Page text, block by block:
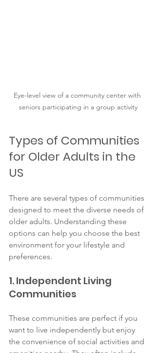
Eye-level view of a community center with
seniors participating in a group activity
Types of Communities
for Older Adults in the
US
There are several types of communities
designed to meet the diverse needs of
older adults. Understanding these
options can help you choose the best
environment for your lifestyle and
preferences.
1. Independent Living
Communities
These communities are perfect if you
want to live independently but enjoy
the convenience of social activities and